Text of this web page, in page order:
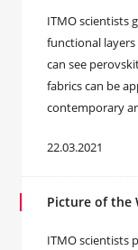
ITMO scientists
functional
can see
fabrics can be
contemporary
22.03.2021
Picture of the
ITMO scientists